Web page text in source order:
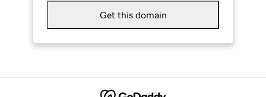
Get this domain